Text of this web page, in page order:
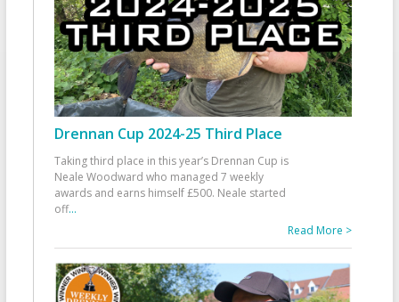
Drennan Cup 2024-25 Third Place
Taking third place in this year’s Drennan Cup is
Neale Woodward who managed 7 weekly
awards and earns himself £500. Neale started
off...
Read More >